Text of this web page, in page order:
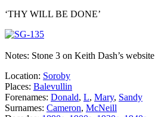
‘THY WILL BE DONE’
Notes: Stone 3 on Keith Dash’s website
Location: Soroby
Places: Balevullin
Forenames: Donald, L, Mary, Sandy
Surnames: Cameron, McNeill